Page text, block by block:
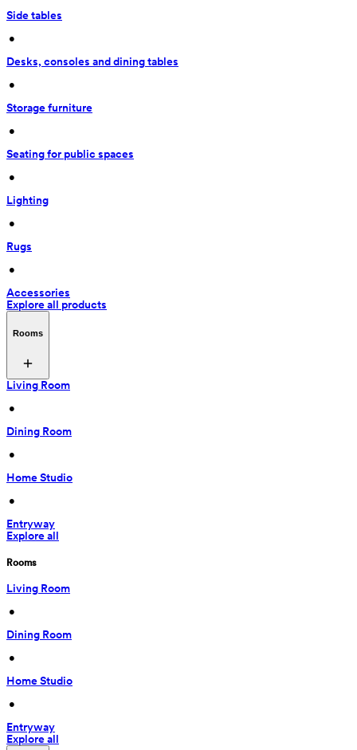
Side tables
•
Desks, consoles and dining tables
•
Storage furniture
•
Seating for public spaces
•
Lighting
•
Rugs
•
Accessories
Explore all products
Rooms
Living Room
•
Dining Room
•
Home Studio
•
Entryway
Explore all
Rooms
Living Room
•
Dining Room
•
Home Studio
•
Entryway
Explore all